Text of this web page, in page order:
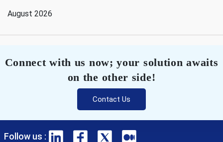
August 2026
Connect with us now; your solution awaits
on the other side!
Contact Us
Follow us :